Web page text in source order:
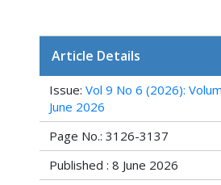
Article Details
Issue: Vol 9 No 6 (2026):
June 2026
Page No.: 3126-3137
Published : 8 June 2026